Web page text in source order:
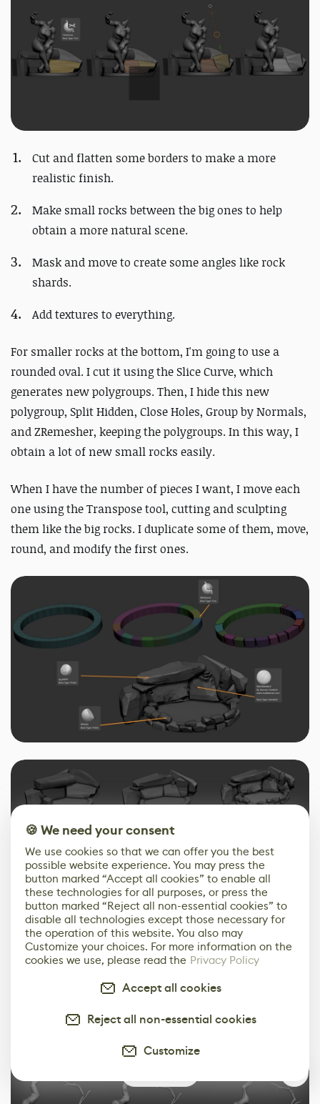
Cut and flatten some borders to make a more
realistic finish.
Make small rocks between the big ones to help
obtain a more natural scene.
Mask and move to create some angles like rock
shards.
Add textures to everything.
For smaller rocks at the bottom, I'm going to use a
rounded oval. I cut it using the Slice Curve, which
generates new polygroups. Then, I hide this new
polygroup, Split Hidden, Close Holes, Group by Normals,
and ZRemesher, keeping the polygroups. In this way, I
obtain a lot of new small rocks easily.
When I have the number of pieces I want, I move each
one using the Transpose tool, cutting and sculpting
them like the big rocks. I duplicate some of them, move,
round, and modify the first ones.
Trees:
I use Snake Hook and Sculptris Pro mode to block the
details, and refine.
🍪 We need your consent
We use cookies so that we can offer you the best
possible website experience. You may press the
button marked “Accept all cookies” to enable all
these technologies for all purposes, or press the
button marked “Reject all non-essential cookies” to
disable all technologies except those necessary for
the operation of this website. You also may
Customize your choices. For more information on the
cookies we use, please read the Privacy Policy
Accept all cookies
Reject all non-essential cookies
Customize